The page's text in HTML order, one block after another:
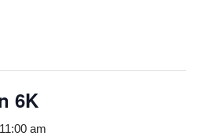
6K
11:00 am